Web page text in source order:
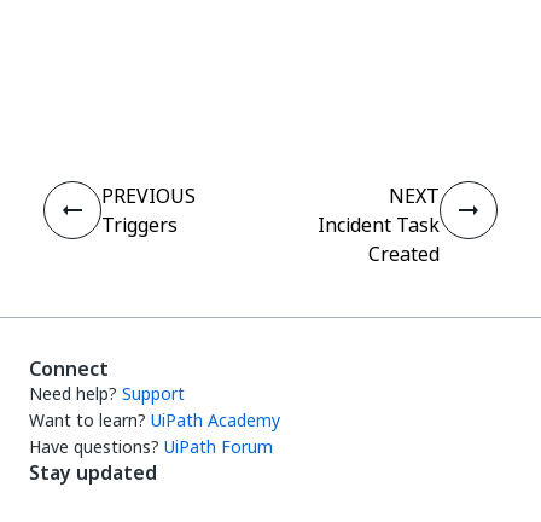
PREVIOUS
Triggers
NEXT
Incident Task
Created
Connect
Need help? Support
Want to learn? UiPath Academy
Have questions? UiPath Forum
Stay updated